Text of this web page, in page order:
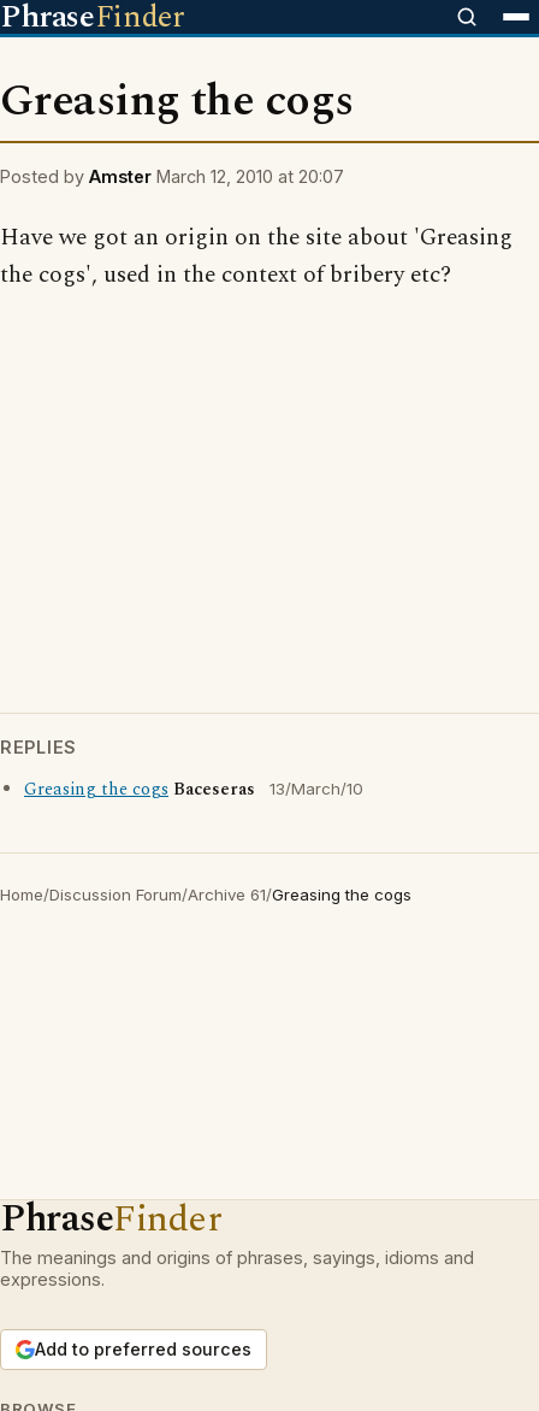
PhraseFinder
Greasing the cogs
Posted by Amster March 12, 2010 at 20:07
Have we got an origin on the site about 'Greasing
the cogs', used in the context of bribery etc?
REPLIES
Greasing the cogs Baceseras 13/March/10
Home/Discussion Forum/Archive 61/Greasing the cogs
PhraseFinder
The meanings and origins of phrases, sayings, idioms and
expressions.
Add to preferred sources